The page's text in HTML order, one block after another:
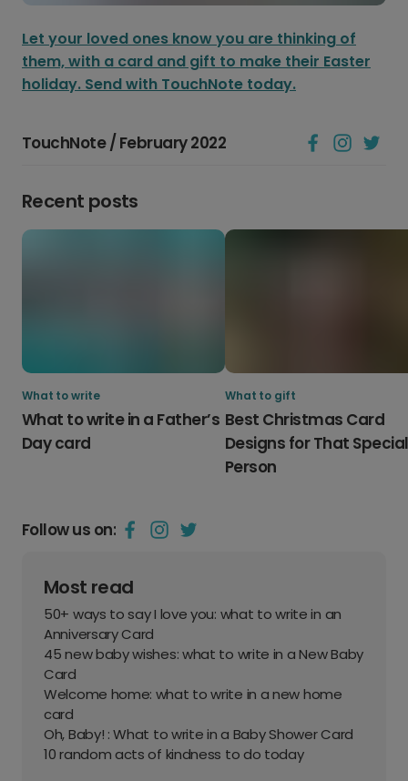
Let your loved ones know you are thinking of
them, with a card and gift to make their Easter
holiday. Send with TouchNote today.
Follow us on:
Most read
50+ ways to say I love you: what to write in an
Anniversary Card
45 new baby wishes: what to write in a New Baby
Card
Welcome home: what to write in a new home
card
Oh, Baby! : What to write in a Baby Shower Card
10 random acts of kindness to do today
TouchNote / February 2022
Recent posts
What to write
What to write in a Father’s
Day card
What to gift
Best Christmas Card
Designs for That Special
Person